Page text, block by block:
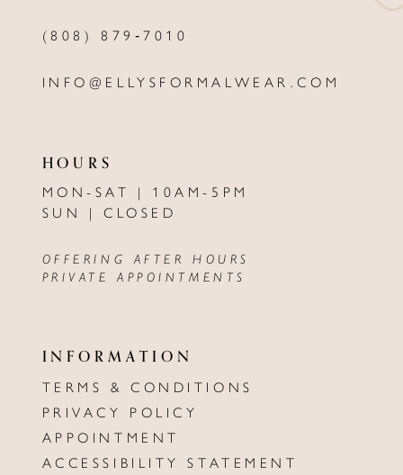
(808) 879‑7010
INFO@ELLYSFORMALWEAR.COM
HOURS
MON-SAT | 10AM-5PM
SUN | CLOSED
OFFERING AFTER HOURS
PRIVATE APPOINTMENTS
INFORMATION
TERMS & CONDITIONS
PRIVACY POLICY
APPOINTMENT
ACCESSIBILITY STATEMENT